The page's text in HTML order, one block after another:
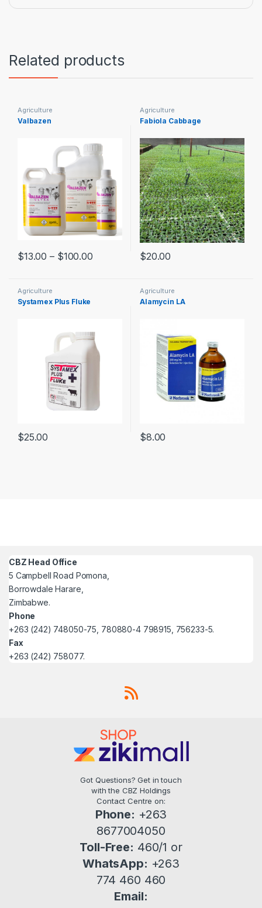
Related products
Agriculture
Valbazen
$13.00 – $100.00
Agriculture
Fabiola Cabbage
$20.00
Agriculture
Systamex Plus Fluke
$25.00
Agriculture
Alamycin LA
$8.00
CBZ Head Office
5 Campbell Road Pomona,
Borrowdale Harare,
Zimbabwe.
Phone
+263 (242) 748050-75, 780880-4 798915, 756233-5.
Fax
+263 (242) 758077.
Got Questions? Get in touch
with the CBZ Holdings
Contact Centre on:
Phone: +263
8677004050
Toll-Free: 460/1 or
WhatsApp: +263
774 460 460
Email: